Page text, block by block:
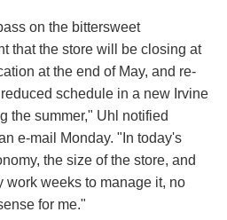
on the bittersweet
that the store will be closing at
at the end of May, and re-
schedule in a new Irvine
the summer," Uhl notified
e-mail Monday. "In today's
the size of the store, and
work weeks to manage it, no
for me."